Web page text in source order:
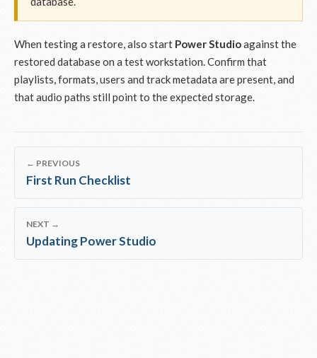
When testing a restore, also start Power Studioagainst the
restored database on a test workstation. Confirm that
playlists, formats, users and track metadata are present, and
that audio paths still point to the expected storage.
← PREVIOUS
First Run Checklist
NEXT →
Updating Power Studio